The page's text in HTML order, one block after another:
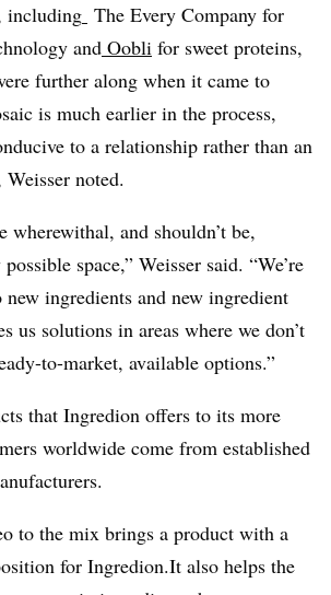
including The Every Company for
and Oobli for sweet proteins,
further along when it came to
is much earlier in the process,
to a relationship rather than an
noted.
wherewithal, and shouldn’t be,
space,” Weisser said. “We’re
ingredients and new ingredient
us solutions in areas where we don’t
to-market, available options.”
that Ingredion offers to its more
worldwide come from established
to the mix brings a product with a
for Ingredion.It also helps the